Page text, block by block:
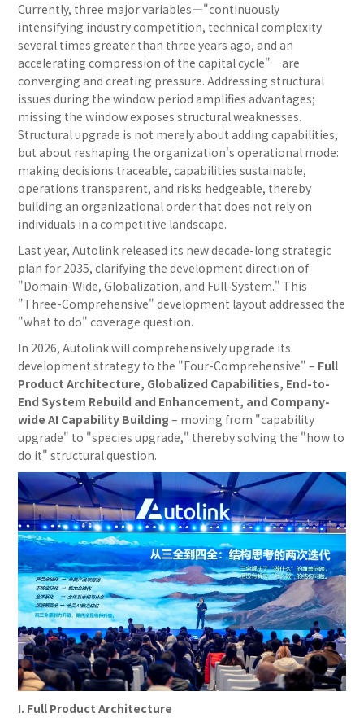
Currently, three major variables—"continuously
intensifying industry competition, technical complexity
several times greater than three years ago, and an
accelerating compression of the capital cycle"—are
converging and creating pressure. Addressing structural
issues during the window period amplifies advantages;
missing the window exposes structural weaknesses.
Structural upgrade is not merely about adding capabilities,
but about reshaping the organization's operational mode:
making decisions traceable, capabilities sustainable,
operations transparent, and risks hedgeable, thereby
building an organizational order that does not rely on
individuals in a competitive landscape.
Last year, Autolink released its new decade-long strategic
plan for 2035, clarifying the development direction of
"Domain-Wide, Globalization, and Full-System." This
"Three-Comprehensive" development layout addressed the
"what to do" coverage question.
In 2026, Autolink will comprehensively upgrade its
development strategy to the "Four-Comprehensive" – Full
Product Architecture, Globalized Capabilities, End-to-
End System Rebuild and Enhancement, and Company-
wide AI Capability Building – moving from "capability
upgrade" to "species upgrade," thereby solving the "how to
do it" structural question.
I. Full Product Architecture